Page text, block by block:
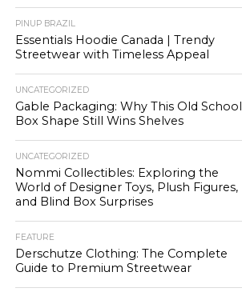
PINUP BRAZIL
Essentials Hoodie Canada | Trendy
Streetwear with Timeless Appeal
UNCATEGORIZED
Gable Packaging: Why This Old School
Box Shape Still Wins Shelves
UNCATEGORIZED
Nommi Collectibles: Exploring the
World of Designer Toys, Plush Figures,
and Blind Box Surprises
FEATURE
Derschutze Clothing: The Complete
Guide to Premium Streetwear